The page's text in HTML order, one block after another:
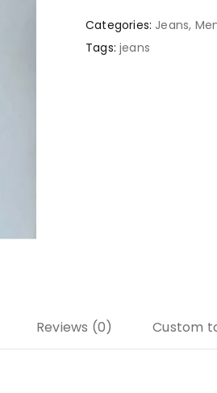
Categories: Jeans,
Tags: jeans
Reviews (0) Custom